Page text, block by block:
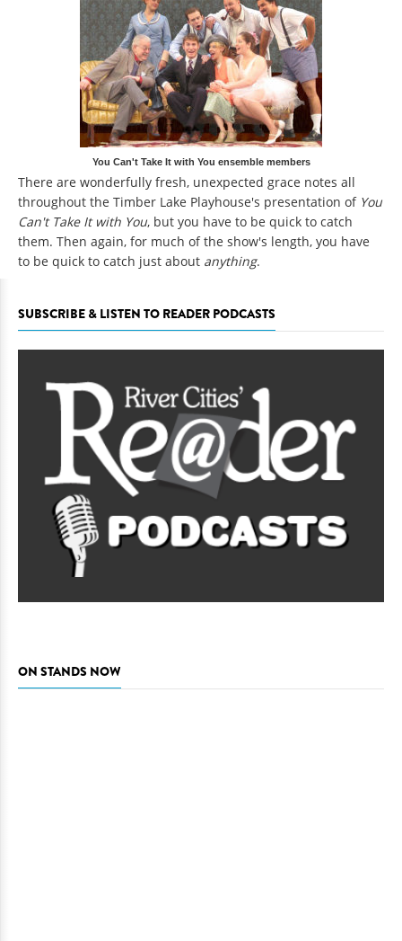
You Can't Take It with You ensemble members
There are wonderfully fresh, unexpected grace notes all
throughout the Timber Lake Playhouse's presentation of You
Can't Take It with You, but you have to be quick to catch
them. Then again, for much of the show's length, you have
to be quick to catch just about anything.
SUBSCRIBE & LISTEN TO READER PODCASTS
ON STANDS NOW